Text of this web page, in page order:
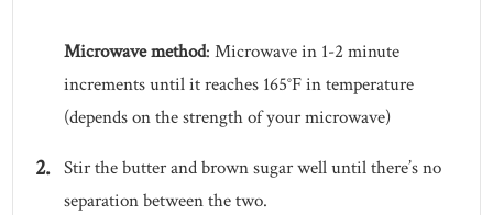
Microwave method: Microwave in 1-2 minute
increments until it reaches 165°F in temperature
(depends on the strength of your microwave)
Stir the butter and brown sugar well until there’s no
separation between the two.